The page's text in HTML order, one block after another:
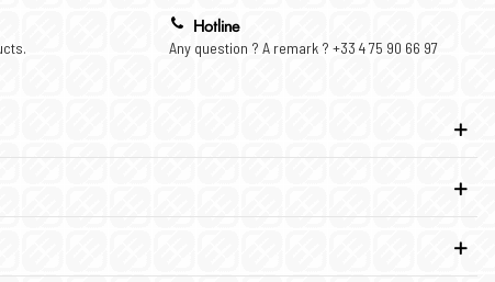
Hotline
Any question ? A remark ? +33 4 75 90 66 97